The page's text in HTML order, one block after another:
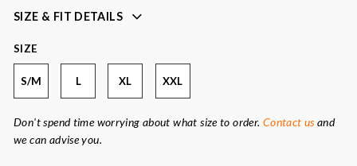
looks great under our men’s cleverly wrapped gilets
Colour:
cobalt blue
Fabric:
100% cotton
SIZE & FIT DETAILS
SIZE
S/M L XL XXL
Don't spend time worrying about what size to order. Contact usand
we can advise you.